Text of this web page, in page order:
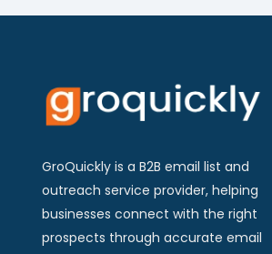
GroQuickly is a B2B email list and
outreach service provider, helping
businesses connect with the right
prospects through accurate email